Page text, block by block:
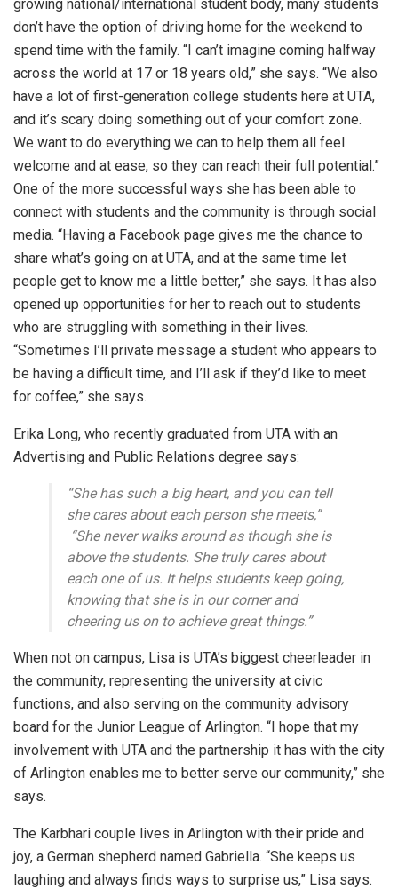
growing national/international student body, many students
don’t have the option of driving home for the weekend to
spend time with the family. “I can’t imagine coming halfway
across the world at 17 or 18 years old,” she says. “We also
have a lot of first-generation college students here at UTA,
and it’s scary doing something out of your comfort zone.
We want to do everything we can to help them all feel
welcome and at ease, so they can reach their full potential.”
One of the more successful ways she has been able to
connect with students and the community is through social
media. “Having a Facebook page gives me the chance to
share what’s going on at UTA, and at the same time let
people get to know me a little better,” she says. It has also
opened up opportunities for her to reach out to students
who are struggling with something in their lives.
“Sometimes I’ll private message a student who appears to
be having a difficult time, and I’ll ask if they’d like to meet
for coffee,” she says.
Erika Long, who recently graduated from UTA with an
Advertising and Public Relations degree says:
“She has such a big heart, and you can tell
she cares about each person she meets,”
“She never walks around as though she is
above the students. She truly cares about
each one of us. It helps students keep going,
knowing that she is in our corner and
cheering us on to achieve great things.”
When not on campus, Lisa is UTA’s biggest cheerleader in
the community, representing the university at civic
functions, and also serving on the community advisory
board for the Junior League of Arlington. “I hope that my
involvement with UTA and the partnership it has with the city
of Arlington enables me to better serve our community,” she
says.
The Karbhari couple lives in Arlington with their pride and
joy, a German shepherd named Gabriella. “She keeps us
laughing and always finds ways to surprise us,” Lisa says.